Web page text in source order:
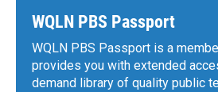
WQLN PBS Passport
WQLN PBS Passport is a
provides you with extended
demand library of quality public